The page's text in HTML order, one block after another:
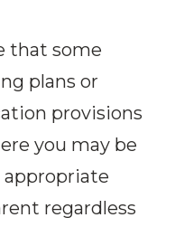
that some
plans or
provisions
you may be
regardless